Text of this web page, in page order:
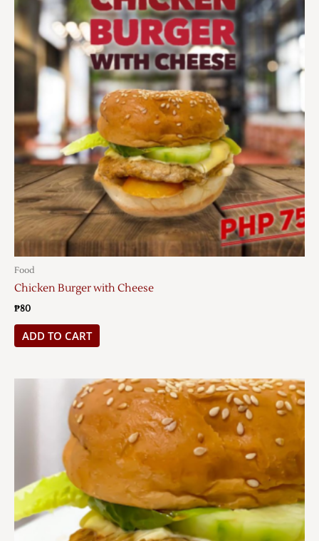
Food
Chicken Burger with Cheese
₱80
ADD TO CART